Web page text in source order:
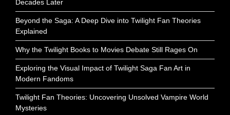
Decades Later
Beyond the Saga: A Deep Dive into Twilight Fan Theories
Explained
Why the Twilight Books to Movies Debate Still Rages On
Exploring the Visual Impact of Twilight Saga Fan Art in
Modern Fandoms
Twilight Fan Theories: Uncovering Unsolved Vampire World
Mysteries